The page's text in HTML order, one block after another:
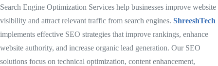
Search Engine Optimization Services help businesses improve website
visibility and attract relevant traffic from search engines. ShreeshTech
implements effective SEO strategies that improve rankings, enhance
website authority, and increase organic lead generation. Our SEO
solutions focus on technical optimization, content enhancement,